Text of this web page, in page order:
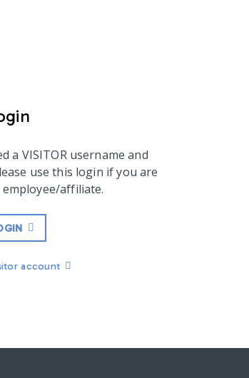
a VISITOR username and
use this login if you are
affiliate.
account